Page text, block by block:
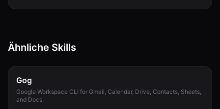
Ähnliche Skills
Gog
Google Workspace CLI for Gmail, Calendar, Drive, Contacts, Sheets,
and Docs.